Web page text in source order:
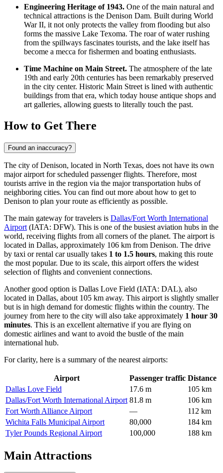
Engineering Heritage of 1943. One of the main natural and
technical attractions is the Denison Dam. Built during World
War II, it not only protects the valley from flooding but also
forms the massive Lake Texoma. The roar of water rushing
from the spillways fascinates tourists, and the lake itself has
become a mecca for fishermen and boating enthusiasts.
Time Machine on Main Street. The atmosphere of the late
19th and early 20th centuries has been remarkably preserved
in the city center. Historic Main Street is lined with authentic
buildings from that era, which today house antique shops and
art galleries, allowing guests to literally touch the past.
How to Get There
Found an inaccuracy?
The city of Denison, located in North Texas, does not have its own
major airport for scheduled passenger flights. Therefore, most
tourists arrive in the region via the major transportation hubs of
neighboring cities. You can find out more about how to get to
Denison to plan your route as efficiently as possible.
The main gateway for travelers is Dallas/Fort Worth International
Airport (IATA: DFW). This is one of the busiest aviation hubs in the
world, receiving flights from all corners of the planet. The airport is
located in Dallas, approximately 106 km from Denison. The drive
by taxi or rental car usually takes 1 to 1.5 hours, making this route
the most popular. Due to its scale, this airport offers the widest
selection of flights and convenient connections.
Another good option is Dallas Love Field (IATA: DAL), also
located in Dallas, about 105 km away. This airport is slightly smaller
but is in high demand for domestic flights within the country. The
journey from here to the city will also take approximately 1 hour 30
minutes. This is an excellent alternative if you are flying on
domestic airlines and want to avoid the bustle of the main
international hub.
For clarity, here is a summary of the nearest airports:
Airport Passenger traffic Distance
Dallas Love Field
17.6 m
105 km
Dallas/Fort Worth International Airport 81.8 m
106 km
Fort Worth Alliance Airport
—
112 km
Wichita Falls Municipal Airport
80,000
184 km
Tyler Pounds Regional Airport
100,000 188 km
Main Attractions